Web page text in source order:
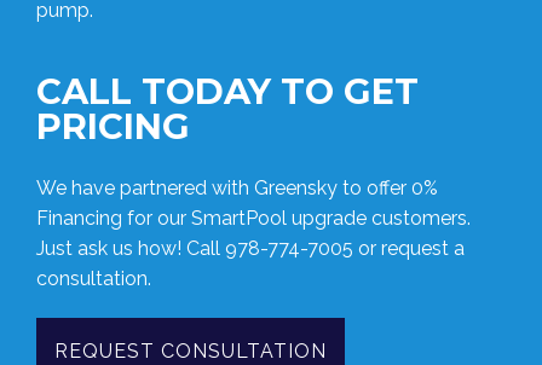
pump.
CALL TODAY TO GET
PRICING
We have partnered with Greensky to offer 0%
Financing for our SmartPool upgrade customers.
Just ask us how! Call 978-774-7005 or request a
consultation.
REQUEST CONSULTATION